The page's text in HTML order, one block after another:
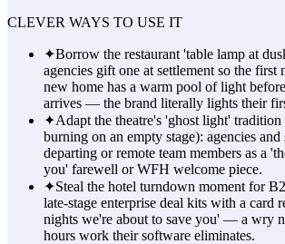
CLEVER WAYS TO USE IT
✦Borrow the restaurant 'table lamp at
agencies gift one at settlement so the first
new home has a warm pool of light
arrives — the brand literally lights their
✦Adapt the theatre's 'ghost light'
burning on an empty stage): agencies
departing or remote team members as a
you' farewell or WFH welcome piece.
✦Steal the hotel turndown moment for
late-stage enterprise deal kits with a card
nights we're about to save you' — a wry
hours work their software eliminates.